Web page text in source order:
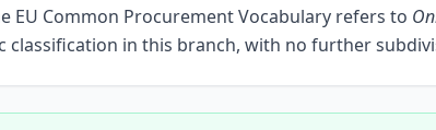
EU Common Procurement Vocabulary refers to
classification in this branch, with no further